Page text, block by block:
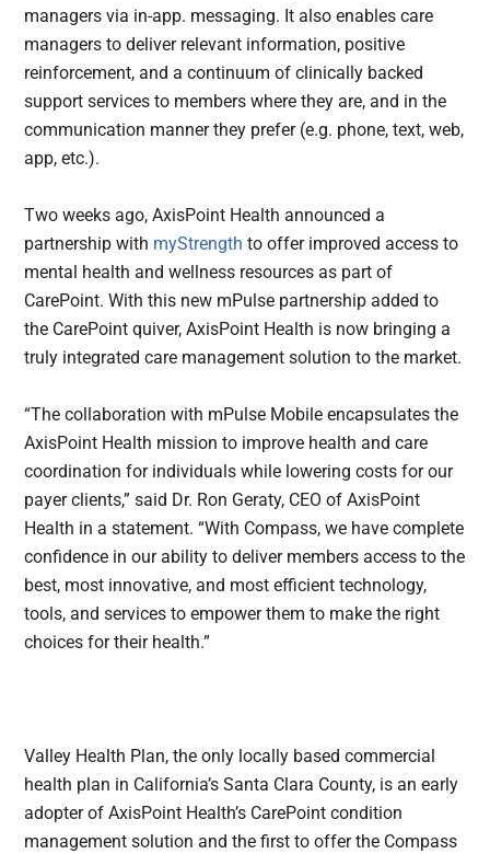
managers via in-app. messaging. It also enables care
managers to deliver relevant information, positive
reinforcement, and a continuum of clinically backed
support services to members where they are, and in the
communication manner they prefer (e.g. phone, text, web,
app, etc.).
Two weeks ago, AxisPoint Health announced a
partnership with myStrength to offer improved access to
mental health and wellness resources as part of
CarePoint. With this new mPulse partnership added to
the CarePoint quiver, AxisPoint Health is now bringing a
truly integrated care management solution to the market.
“The collaboration with mPulse Mobile encapsulates the
AxisPoint Health mission to improve health and care
coordination for individuals while lowering costs for our
payer clients,” said Dr. Ron Geraty, CEO of AxisPoint
Health in a statement. “With Compass, we have complete
confidence in our ability to deliver members access to the
best, most innovative, and most efficient technology,
tools, and services to empower them to make the right
choices for their health.”
Valley Health Plan, the only locally based commercial
health plan in California’s Santa Clara County, is an early
adopter of AxisPoint Health’s CarePoint condition
management solution and the first to offer the Compass